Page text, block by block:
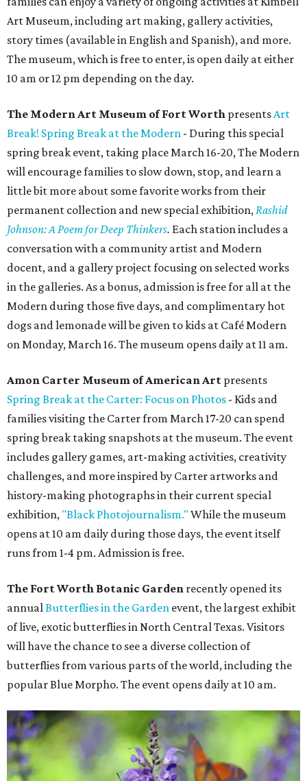
Art Museum, including art making, gallery activities,
story times (available in English and Spanish), and more.
The museum, which is free to enter, is open daily at either
10 am or 12 pm depending on the day.
The Modern Art Museum of Fort Worth presentsArt
Break! Spring Break at the Modern - During this special
spring break event, taking place March 16-20, The Modern
will encourage families to slow down, stop, and learn a
little bit more about some favorite works from their
permanent collection and new special exhibition,Rashid
Johnson: A Poem for Deep Thinkers. Each station includes a
conversation with a community artist and Modern
docent, and a gallery project focusing on selected works
in the galleries. As a bonus, admission is free for all at the
Modern during those five days, and complimentary hot
dogs and lemonade will be given to kids at Café Modern
on Monday, March 16. The museum opens daily at 11 am.
Amon Carter Museum of American Art presents
Spring Break at the Carter: Focus on Photos - Kids and
families visiting the Carter from March 17-20 can spend
spring break taking snapshots at the museum. The event
includes gallery games, art-making activities, creativity
challenges, and more inspired by Carter artworks and
history-making photographs in their current special
exhibition, "Black Photojournalism." While the museum
opens at 10 am daily during those days, the event itself
runs from 1-4 pm. Admission is free.
The Fort Worth Botanic Garden recently opened its
annualButterflies in the Garden event, the largest exhibit
of live, exotic butterflies in North Central Texas. Visitors
will have the chance to see a diverse collection of
butterflies from various parts of the world, including the
popular Blue Morpho. The event opens daily at 10 am.